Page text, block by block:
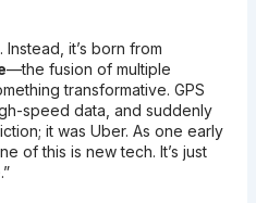
it’s born from
—the fusion of multiple
transformative. GPS
speed data, and suddenly
it was Uber. As one early
of this is new tech. It’s just